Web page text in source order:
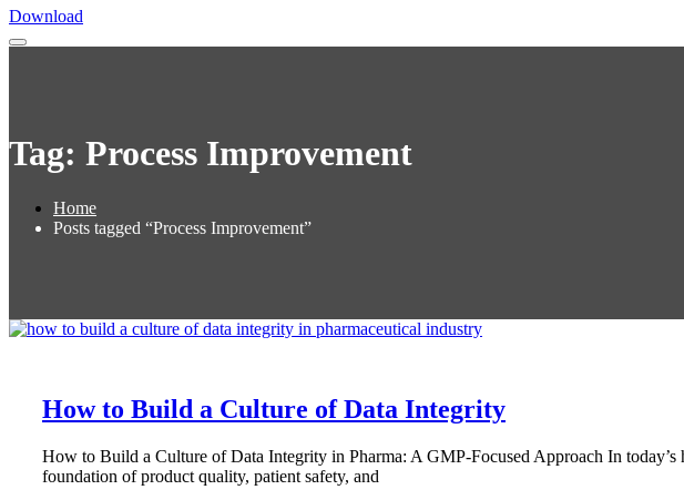
Download
Tag: Process Improvement
Home
Posts tagged “Process Improvement”
How to Build a Culture of Data Integrity
How to Build a Culture of Data Integrity in Pharma: A GMP-Focused Approach In
foundation of product quality, patient safety, and